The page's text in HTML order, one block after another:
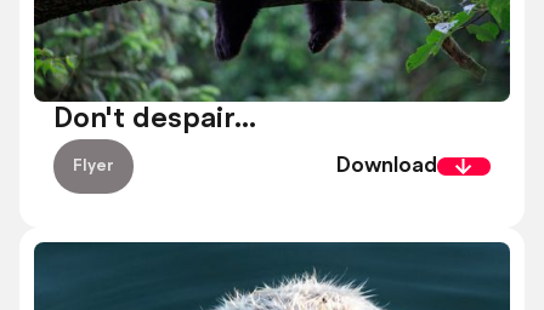
Don't despair...
Flyer Download